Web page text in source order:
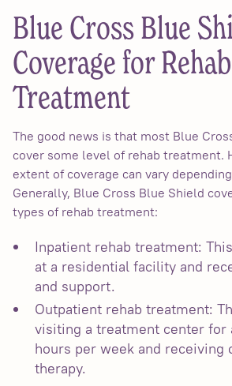
Blue Cross Blue
Coverage for Rehab
Treatment
The good news is that most Blue
cover some level of rehab treatment.
extent of coverage can vary
Generally, Blue Cross Blue Shield
types of rehab treatment:
Inpatient rehab treatment:
at a residential facility and
and support.
Outpatient rehab treatment:
visiting a treatment center for
hours per week and receiving
therapy.